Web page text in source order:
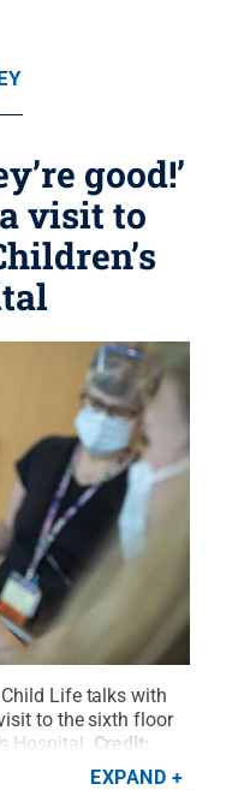
good!’
visit to
Life talks with
to the sixth floor
Hospital. Credit:
CreativeEXPAND